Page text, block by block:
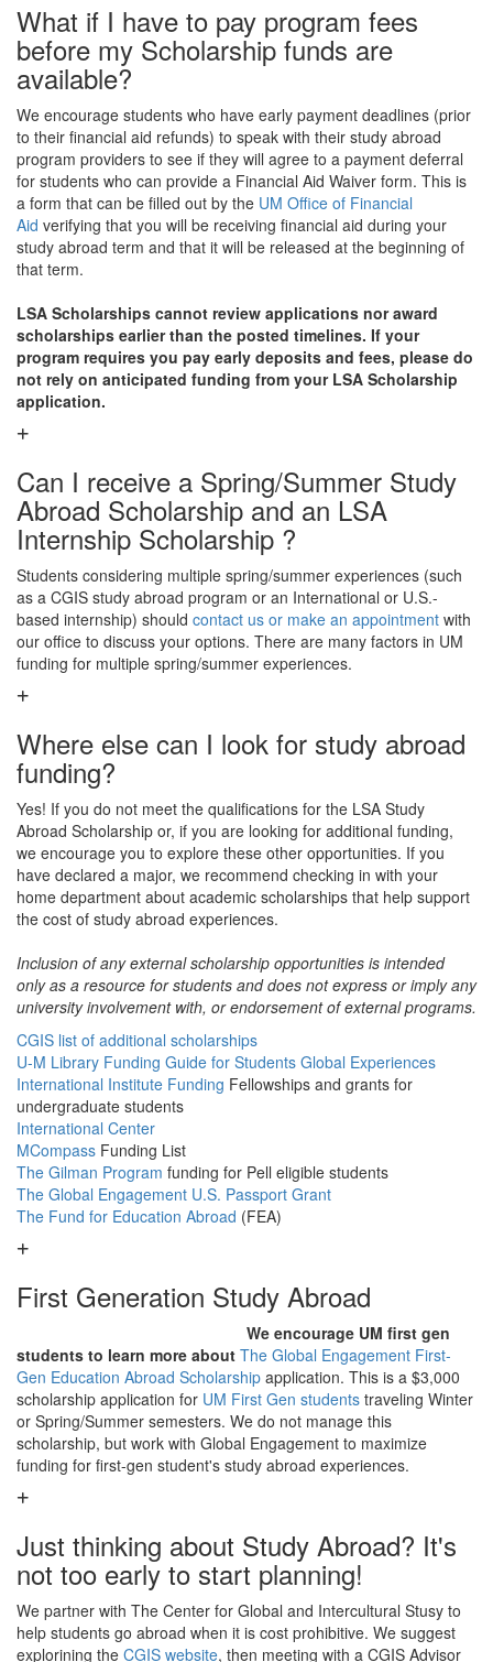
What if I have to pay program fees
before my Scholarship funds are
available?
We encourage students who have early payment deadlines (prior
to their financial aid refunds) to speak with their study abroad
program providers to see if they will agree to a payment deferral
for students who can provide a Financial Aid Waiver form. This is
a form that can be filled out by the UM Office of Financial
Aid verifying that you will be receiving financial aid during your
study abroad term and that it will be released at the beginning of
that term.
LSA Scholarships cannot review applications nor award
scholarships earlier than the posted timelines. If your
program requires you pay early deposits and fees, please do
not rely on anticipated funding from your LSA Scholarship
application.
Can I receive a Spring/Summer Study
Abroad Scholarship and an LSA
Internship Scholarship ?
Students considering multiple spring/summer experiences (such
as a CGIS study abroad program or an International or U.S.-
based internship) should contact us or make an appointment with
our office to discuss your options. There are many factors in UM
funding for multiple spring/summer experiences.
Where else can I look for study abroad
funding?
Yes! If you do not meet the qualifications for the LSA Study
Abroad Scholarship or, if you are looking for additional funding,
we encourage you to explore these other opportunities. If you
have declared a major, we recommend checking in with your
home department about academic scholarships that help support
the cost of study abroad experiences.
Inclusion of any external scholarship opportunities is intended
only as a resource for students and does not express or imply any
university involvement with, or endorsement of external programs.
CGIS list of additional scholarships
U-M Library Funding Guide for Students Global Experiences
International Institute Funding Fellowships and grants for
undergraduate students
International Center
MCompass Funding List
The Gilman Program funding for Pell eligible students
The Global Engagement U.S. Passport Grant
The Fund for Education Abroad (FEA)
First Generation Study Abroad
We encourage UM first gen
students to learn more about The Global Engagement First-
Gen Education Abroad Scholarship application. This is a $3,000
scholarship application for UM First Gen students traveling Winter
or Spring/Summer semesters. We do not manage this
scholarship, but work with Global Engagement to maximize
funding for first-gen student's study abroad experiences.
Just thinking about Study Abroad? It's
not too early to start planning!
We partner with The Center for Global and Intercultural Stusy to
help students go abroad when it is cost prohibitive. We suggest
explorining the CGIS website, then meeting with a CGIS Advisor